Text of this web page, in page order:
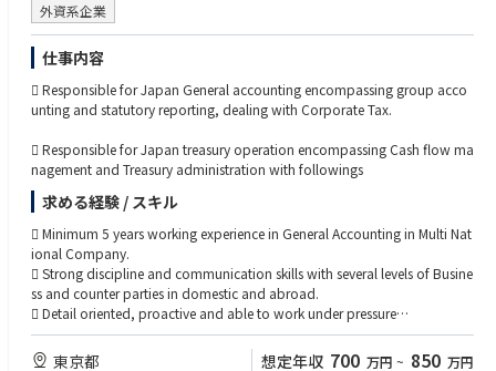
外資系企業
仕事内容
 Responsible for Japan General accounting encompassing group acco
unting and statutory reporting, dealing with Corporate Tax.
 Responsible for Japan treasury operation encompassing Cash flow ma
nagement and Treasury administration with followings
求める経験 / スキル
 Minimum 5 years working experience in General Accounting in Multi Nat
ional Company.
 Strong discipline and communication skills with several levels of Busine
ss and counter parties in domestic and abroad.
 Detail oriented, proactive and able to work under pressure
 A team player who is happy to roll‐up his or her sleeves and participa
teparticipate at all levels of operation from view of Total optimization
東京都 想定年収 700 万円 ~ 850 万円